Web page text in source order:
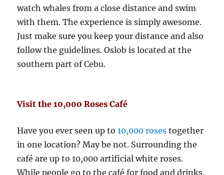
watch whales from a close distance and swim
with them. The experience is simply awesome.
Just make sure you keep your distance and also
follow the guidelines. Oslob is located at the
southern part of Cebu.
Visit the 10,000 Roses Café
Have you ever seen up to10,000 roses together
in one location? May be not. Surrounding the
café are up to 10,000 artificial white roses.
While people go to the café for food and drinks,